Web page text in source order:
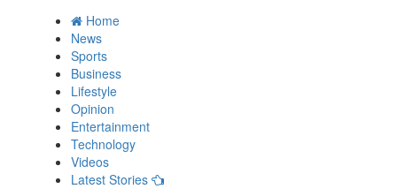
Home
News
Sports
Business
Lifestyle
Opinion
Entertainment
Technology
Videos
Latest Stories